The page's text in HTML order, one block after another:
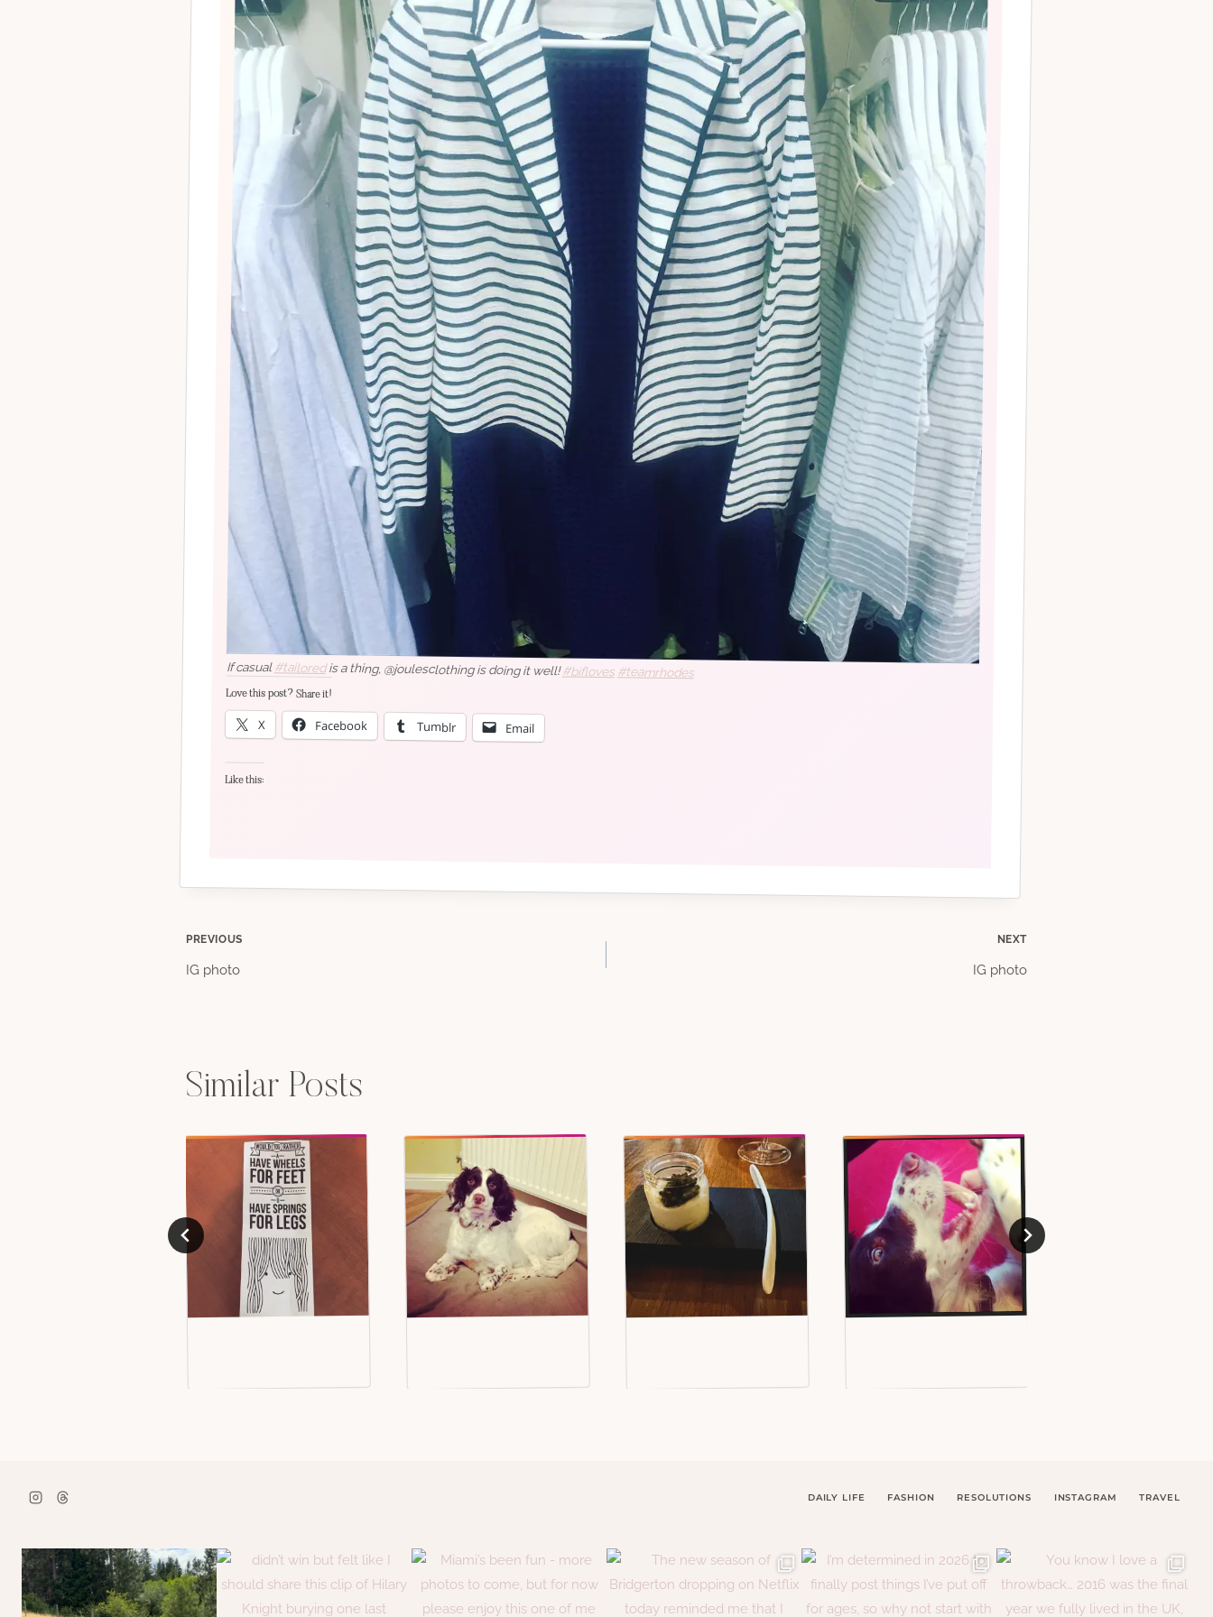
If casual #tailoredis a thing, @joulesclothing is doing it well!#bifloves #teamrhodes
Love this post? Share it!
X Facebook Tumblr Email
Like this:
Post
PREVIOUS
IG photo
NEXT
IG photo
Similar Posts
DAILY LIFE FASHION RESOLUTIONS INSTAGRAM TRAVEL